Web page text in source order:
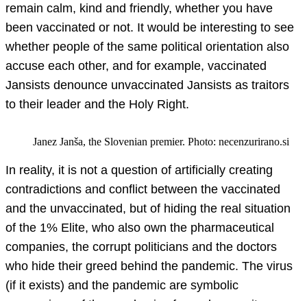
remain calm, kind and friendly, whether you have
been vaccinated or not. It would be interesting to see
whether people of the same political orientation also
accuse each other, and for example, vaccinated
Jansists denounce unvaccinated Jansists as traitors
to their leader and the Holy Right.
Janez Janša, the Slovenian premier. Photo: necenzurirano.si
In reality, it is not a question of artificially creating
contradictions and conflict between the vaccinated
and the unvaccinated, but of hiding the real situation
of the 1% Elite, who also own the pharmaceutical
companies, the corrupt politicians and the doctors
who hide their greed behind the pandemic. The virus
(if it exists) and the pandemic are symbolic